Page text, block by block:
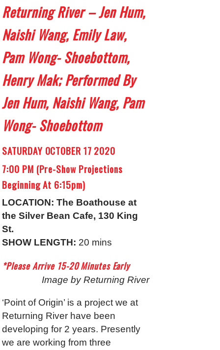
Returning River – Jen Hum,
Naishi Wang, Emily Law,
Pam Wong- Shoebottom,
Henry Mak; Performed By
Jen Hum, Naishi Wang, Pam
Wong- Shoebottom
SATURDAY OCTOBER 17 2020
7:00 PM (Pre-Show Projections
Beginning At 6:15pm)
LOCATION: The Boathouse at
the Silver Bean Cafe, 130 King
St.
SHOW LENGTH: 20 mins
*Please Arrive 15-20 Minutes Early
Image by Returning River
‘Point of Origin’ is a project we at
Returning River have been
developing for 2 years. Presently
we are working from three